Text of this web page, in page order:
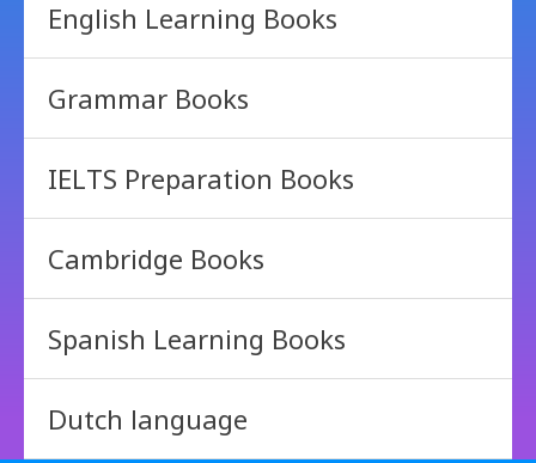
English Learning Books
Grammar Books
IELTS Preparation Books
Cambridge Books
Spanish Learning Books
Dutch language